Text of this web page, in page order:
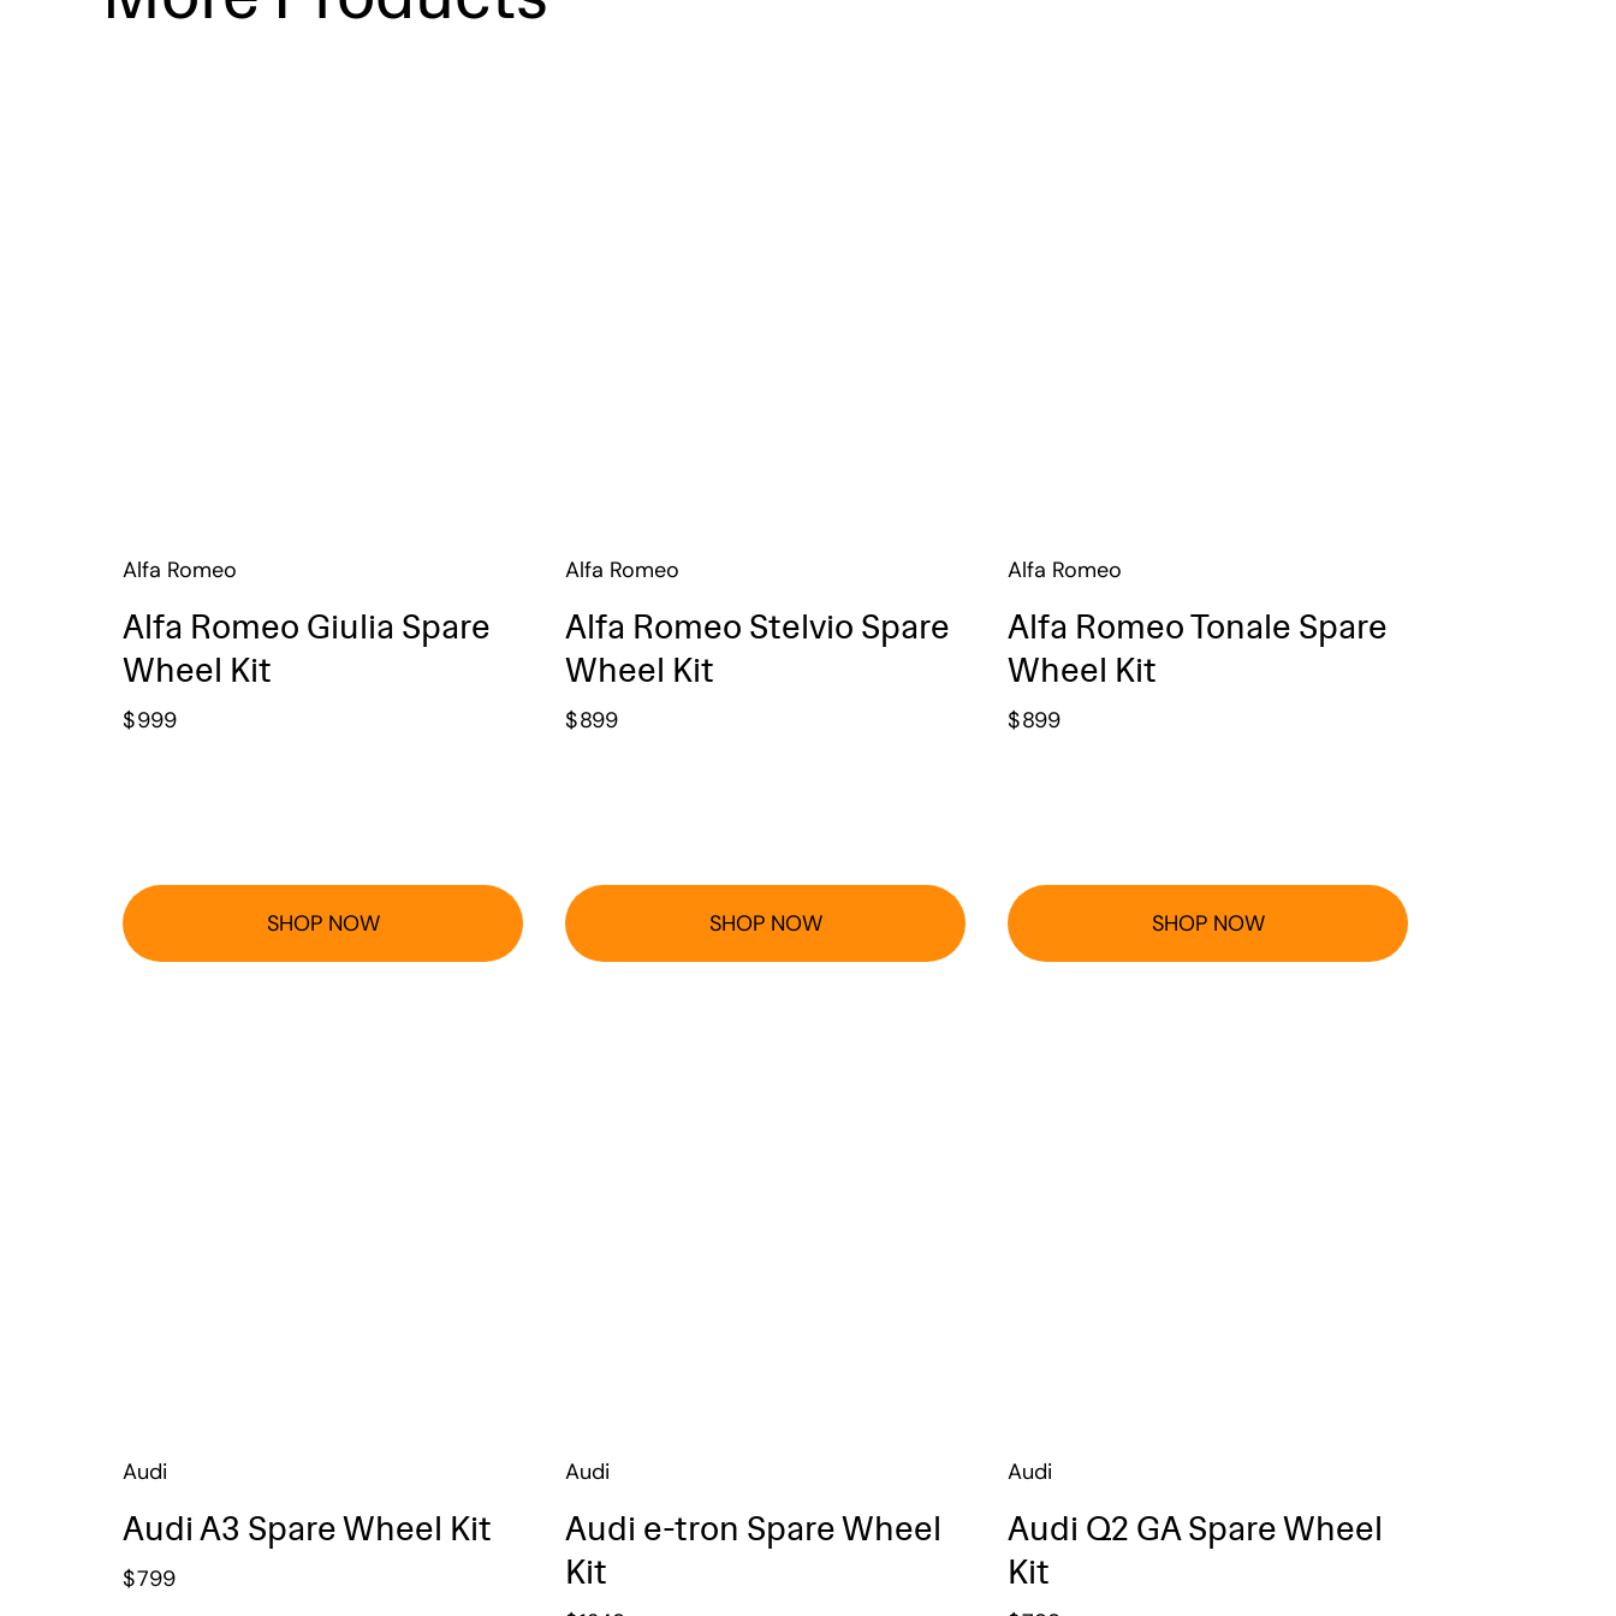
Alfa Romeo
Alfa Romeo Giulia Spare
Wheel Kit
$999
SHOP NOW
Alfa Romeo
Alfa Romeo Stelvio Spare
Wheel Kit
$899
SHOP NOW
Alfa Romeo
Alfa Romeo Tonale Spare
Wheel Kit
$899
SHOP NOW
Audi
Audi A3 Spare Wheel Kit
$799
Audi
Audi e-tron Spare Wheel
Kit
Audi
Audi Q2 GA Spare Wheel
Kit